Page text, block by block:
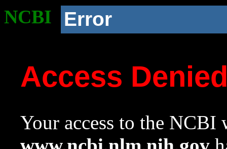
NCBI Error
Access
Your access to the NCBI